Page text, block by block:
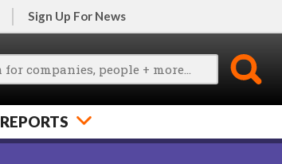
Sign Up For News
REPORTS